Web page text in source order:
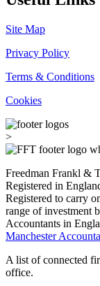
Site Map
Privacy Policy
Terms & Conditions
Cookies
>
Freedman Frankl &
Registered in
Registered to carry
range of investment
Accountants in
Manchester
A list of connected
office.